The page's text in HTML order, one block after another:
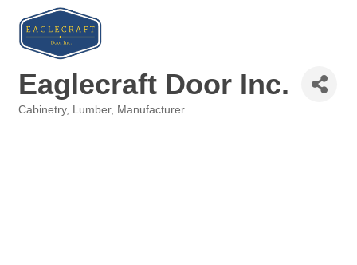
Eaglecraft Door Inc.
Cabinetry Lumber Manufacturer